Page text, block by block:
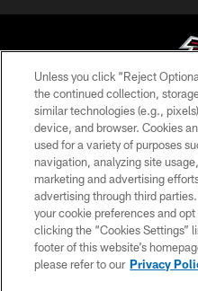
© Atlanta Falcons
Unless you click “Reject
the continued collection,
similar technologies (e.g.,
device, and browser. Cookies
used for a variety of purposes
navigation, analyzing site
marketing and advertising
advertising through third
your cookie preferences and
clicking the “Cookies Settings”
footer of this website’s
please refer to our Privacy